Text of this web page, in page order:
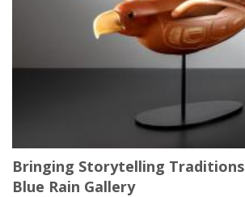
Bringing Storytelling
Blue Rain Gallery